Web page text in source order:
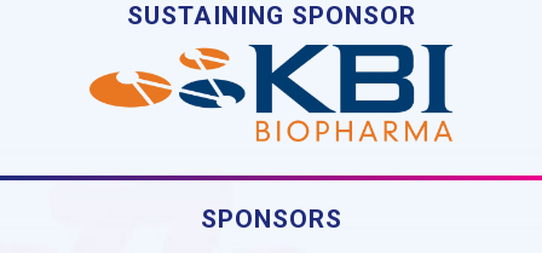
SUSTAINING SPONSOR
SPONSORS